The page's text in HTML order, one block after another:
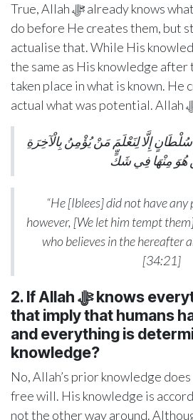
True, Allah ﷻ already knows what His creatures will
do before He creates them, but
actualise that. While His
the same as His knowledge after
taken place in what is known. He
إِلَّا لِنَعْلَمَ مَنْ يُؤْمِنُ بِالْآخِرَةِ
هُوَ مِنْهَا فِي شَكٍّ
“He [Iblees] did not have
however, [We let him tempt
who believes in the hereafter
[34:21]
2. If Allah ﷻknows
that imply that humans
and everything is
knowledge?
No, Allah’s prior knowledge
free will. His knowledge is
not the other way around.